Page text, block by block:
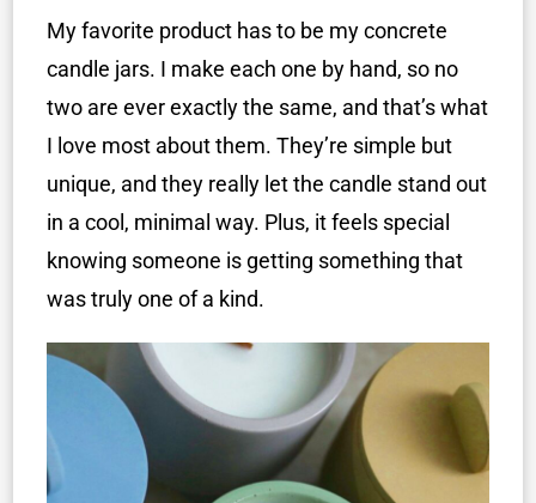
My favorite product has to be my concrete
candle jars. I make each one by hand, so no
two are ever exactly the same, and that’s what
I love most about them. They’re simple but
unique, and they really let the candle stand out
in a cool, minimal way. Plus, it feels special
knowing someone is getting something that
was truly one of a kind.